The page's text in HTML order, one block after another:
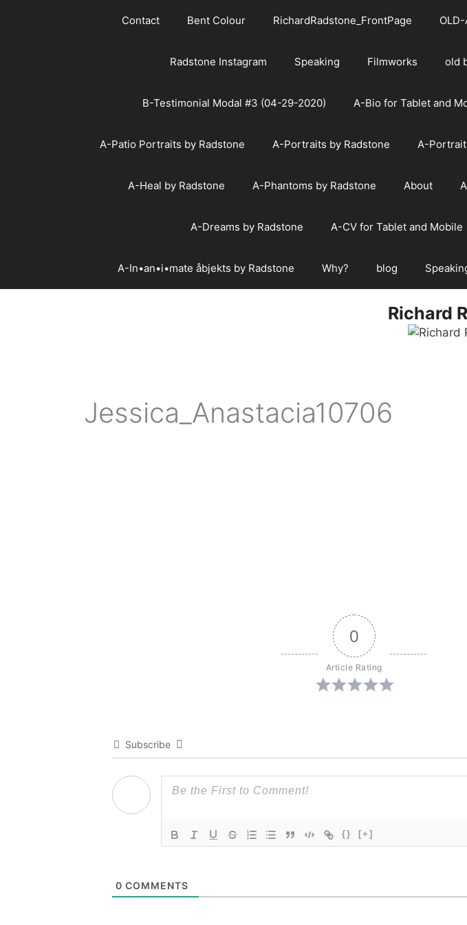
Contact Bent Colour RichardRadstone_FrontPage
Radstone Instagram Speaking Filmworks old
B-Testimonial Modal #3 (04-29-2020) A-Bio for Tablet and
A-Patio Portraits by Radstone A-Portraits by Radstone A-
A-Heal by Radstone A-Phantoms by Radstone About
A-Dreams by Radstone A-CV for Tablet and Mobile
A-In•an•i•mate åbjekts by Radstone Why? blog
Richard
Jessica_Anastacia10706
0
Article Rating
Subscribe
{} [+]
0 COMMENTS